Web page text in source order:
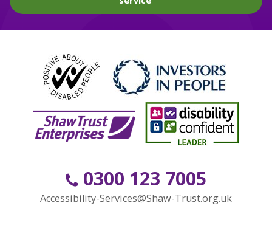
0300 123 7005
Accessibility-Services@Shaw-Trust.org.uk